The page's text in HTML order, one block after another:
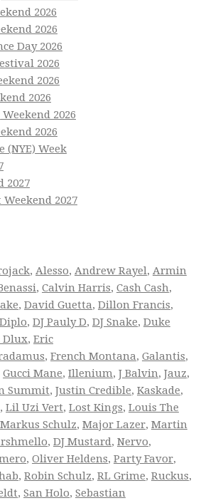
2026
2026
Day 2026
2026
2026
2026
2026
2026
(NYE) Week
2027
2027
, Alesso, Andrew Rayel, Armin
, Calvin Harris, Cash Cash,
, David Guetta, Dillon Francis,
Diplo, DJ Pauly D, DJ Snake, Duke
Dlux, Eric
, French Montana, Galantis,
Gucci Mane, Illenium, J Balvin, Jauz,
Summit, Justin Credible, Kaskade,
, Lil Uzi Vert, Lost Kings, Louis The
Markus Schulz, Major Lazer, Martin
, DJ Mustard, Nervo,
, Oliver Heldens, Party Favor,
, Robin Schulz, RL Grime, Ruckus,
, San Holo, Sebastian